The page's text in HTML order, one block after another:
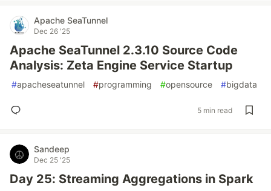
Apache SeaTunnel
Dec 26 '25
Apache SeaTunnel 2.3.10 Source Code
Analysis: Zeta Engine Service Startup
#apacheseatunnel #programming #opensource #bigdata
5 min read
Sandeep
Dec 25 '25
Day 25: Streaming Aggregations in Spark